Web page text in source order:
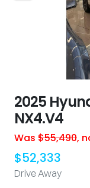
2025
NX4.V4
Was $55,490,
$52,333
Drive Away